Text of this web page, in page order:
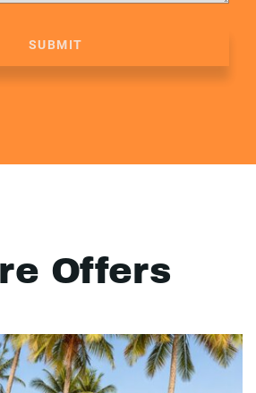
SUBMIT
Offers